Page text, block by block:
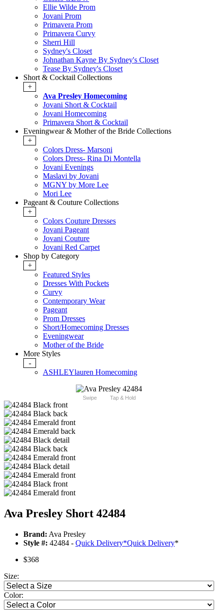
Ellie Wilde Prom
Jovani Prom
Primavera Prom
Primavera Curvy
Sherri Hill
Sydney's Closet
Johnathan Kayne By Sydney's Closet
Tease By Sydney's Closet
Short & Cocktail Collections
+
Ava Presley Homecoming
Jovani Short & Cocktail
Jovani Homecoming
Primavera Short & Cocktail
Eveningwear & Mother of the Bride Collections
+
Colors Dress- Marsoni
Colors Dress- Rina Di Montella
Jovani Evenings
Maslavi by Jovani
MGNY by More Lee
Mori Lee
Pageant & Couture Collections
+
Colors Couture Dresses
Jovani Pageant
Jovani Couture
Jovani Red Carpet
Shop by Category
+
Featured Styles
Dresses With Pockets
Curvy
Contemporary Wear
Pageant
Prom Dresses
Short/Homecoming Dresses
Eveningwear
Mother of the Bride
More Styles
-
ASHLEYlauren Homecoming
Swipe Tap & Hold
Ava Presley Short 42484
Brand: Ava Presley
Style #: 42484 - Quick Delivery*Quick Delivery*
$368
Size:
Color: